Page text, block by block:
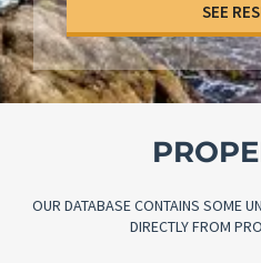
SEE
OUR DATABASE CONTAINS SOME
DIRECTLY FROM